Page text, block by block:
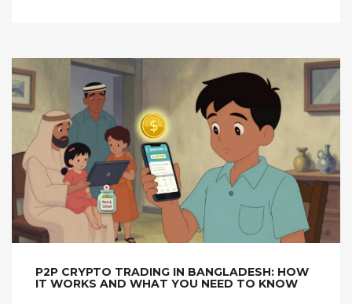
P2P CRYPTO TRADING IN BANGLADESH: HOW
IT WORKS AND WHAT YOU NEED TO KNOW